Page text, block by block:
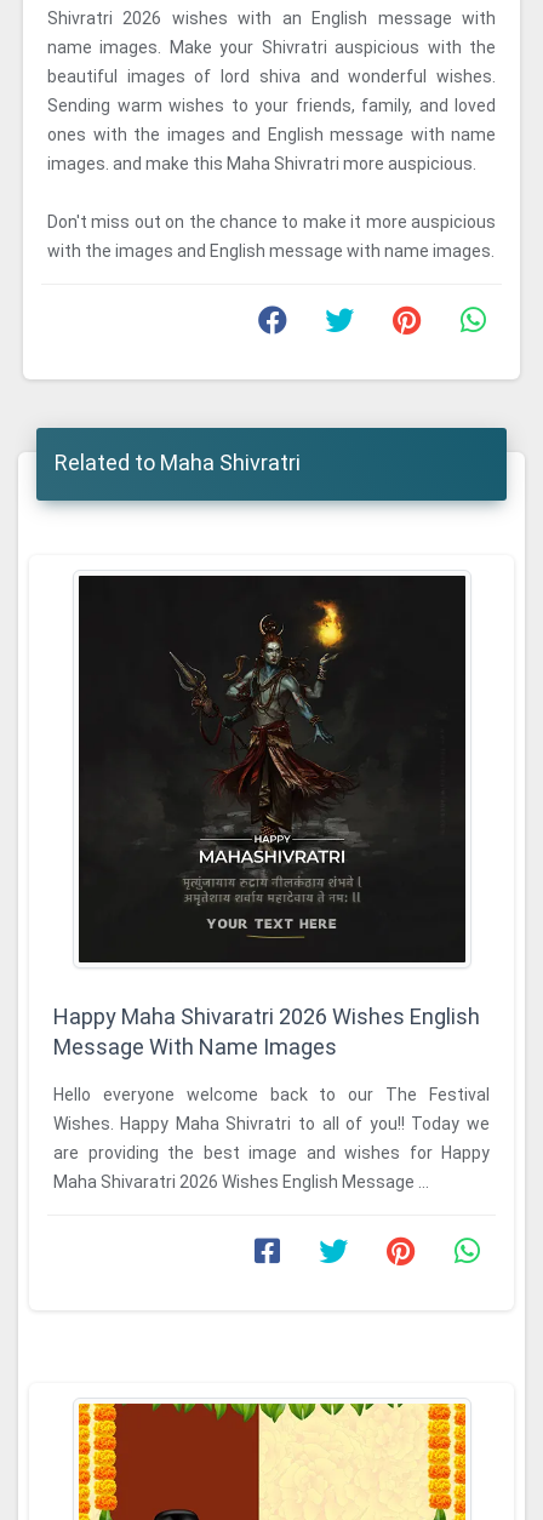
Shivratri 2026 wishes with an English message with
name images. Make your Shivratri auspicious with the
beautiful images of lord shiva and wonderful wishes.
Sending warm wishes to your friends, family, and loved
ones with the images and English message with name
images. and make this Maha Shivratri more auspicious.
Don't miss out on the chance to make it more auspicious
with the images and English message with name images.
Related to Maha Shivratri
Happy Maha Shivaratri 2026 Wishes English
Message With Name Images
Hello everyone welcome back to our The Festival
Wishes. Happy Maha Shivratri to all of you!! Today we
are providing the best image and wishes for Happy
Maha Shivaratri 2026 Wishes English Message ...